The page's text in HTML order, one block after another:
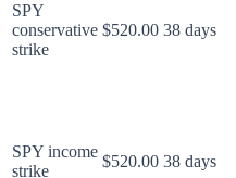
SPY
conservative
strike
$520.00 38 days
SPY income
strike
$520.00 38 days